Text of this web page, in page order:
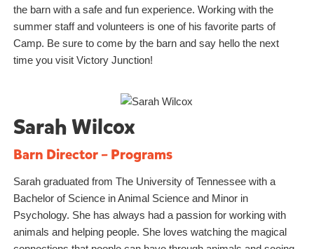
the barn with a safe and fun experience. Working with the
summer staff and volunteers is one of his favorite parts of
Camp. Be sure to come by the barn and say hello the next
time you visit Victory Junction!
Sarah Wilcox
Barn Director – Programs
Sarah graduated from The University of Tennessee with a
Bachelor of Science in Animal Science and Minor in
Psychology. She has always had a passion for working with
animals and helping people. She loves watching the magical